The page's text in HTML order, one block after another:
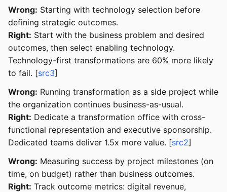
Wrong: Starting with technology selection before
defining strategic outcomes.
Right: Start with the business problem and desired
outcomes, then select enabling technology.
Technology-first transformations are 60% more likely
to fail. [src3]
Wrong: Running transformation as a side project while
the organization continues business-as-usual.
Right: Dedicate a transformation office with cross-
functional representation and executive sponsorship.
Dedicated teams deliver 1.5x more value. [src2]
Wrong: Measuring success by project milestones (on
time, on budget) rather than business outcomes.
Right: Track outcome metrics: digital revenue,